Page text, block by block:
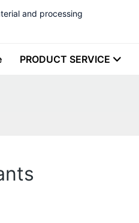
and processing
PRODUCT SERVICE